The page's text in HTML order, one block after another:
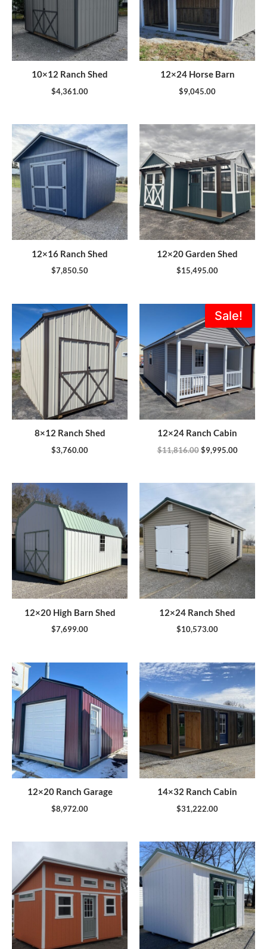
10×12 Ranch Shed
$4,361.00
12×24 Horse Barn
$9,045.00
12×16 Ranch Shed
$7,850.50
12×20 Garden Shed
$15,495.00
8×12 Ranch Shed
$3,760.00
Sale!
12×24 Ranch Cabin
$11,816.00
Original
price
was:
$11,816.00.
$9,995.00
Current
price
is:
12×20 High Barn Shed
$7,699.00
12×24 Ranch Shed
$10,573.00
12×20 Ranch Garage
$8,972.00
14×32 Ranch Cabin
$31,222.00